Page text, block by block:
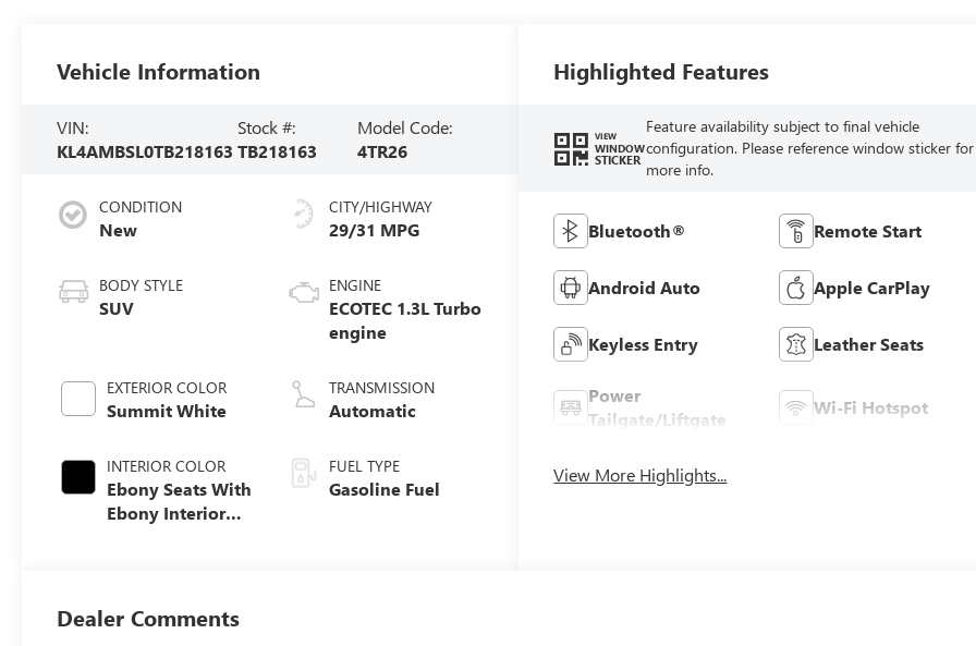
Vehicle Information
VIN:
KL4AMBSL0TB218163
Stock #:
TB218163
Model Code:
4TR26
CONDITION
New
BODY STYLE
SUV
EXTERIOR COLOR
Summit White
INTERIOR COLOR
Ebony Seats With
Ebony Interior
CITY/HIGHWAY
29/31 MPG
ENGINE
ECOTEC 1.3L Turbo
engine
TRANSMISSION
Automatic
FUEL TYPE
Gasoline Fuel
Highlighted Features
VIEW
WINDOW
STICKER
Feature availability subject to final vehicle
configuration. Please reference window sticker for
more info.
Bluetooth® Remote Start
Android Auto Apple CarPlay
Keyless Entry Leather Seats
Power
Tailgate/Liftgate
Wi-Fi Hotspot
View More Highlights...
Dealer Comments